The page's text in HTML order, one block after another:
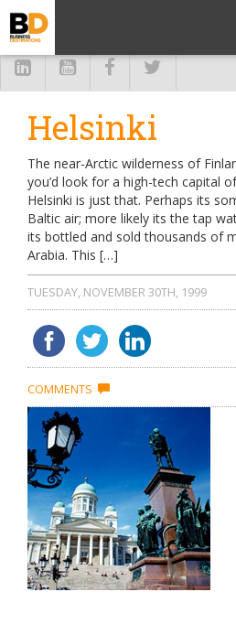
Helsinki
The near-Arctic wilderness of
you’d look for a high-tech capital
Helsinki is just that. Perhaps its
Baltic air; more likely its the tap
its bottled and sold thousands of
Arabia. This […]
TUESDAY, NOVEMBER 30TH, 1999
COMMENTS